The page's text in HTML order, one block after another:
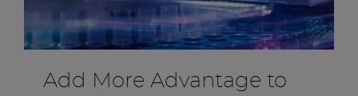
Add More Advantage to